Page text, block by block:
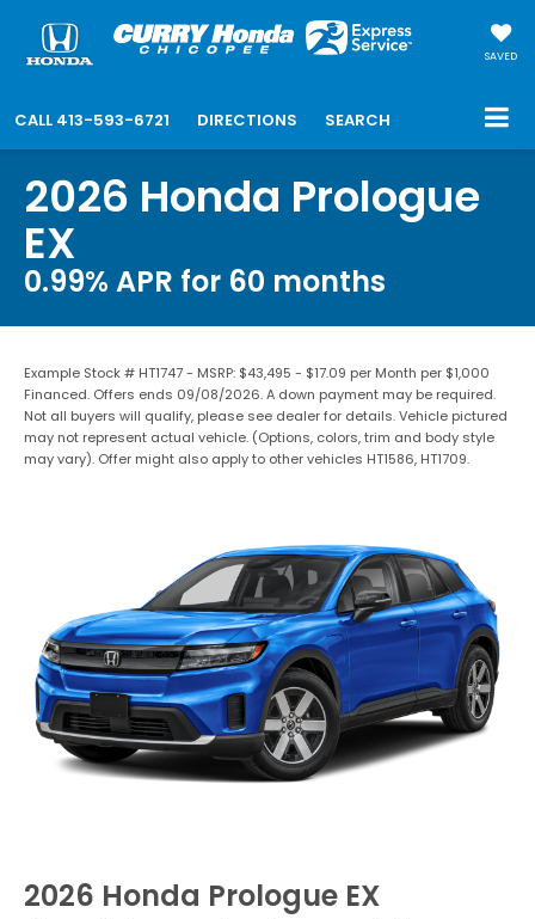
SAVED
CALL 413-593-6721 DIRECTIONS SEARCH
2026 Honda Prologue
EX
0.99% APR for 60 months
Example Stock # HT1747 - MSRP: $43,495 - $17.09 per Month per $1,000
Financed. Offers ends 09/08/2026. A down payment may be required.
Not all buyers will qualify, please see dealer for details. Vehicle pictured
may not represent actual vehicle. (Options, colors, trim and body style
may vary). Offer might also apply to other vehicles HT1586, HT1709.
2026 Honda Prologue EX